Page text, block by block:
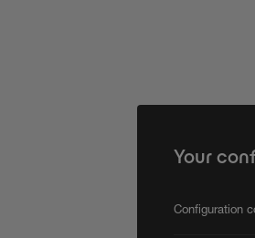
Your
Configuration